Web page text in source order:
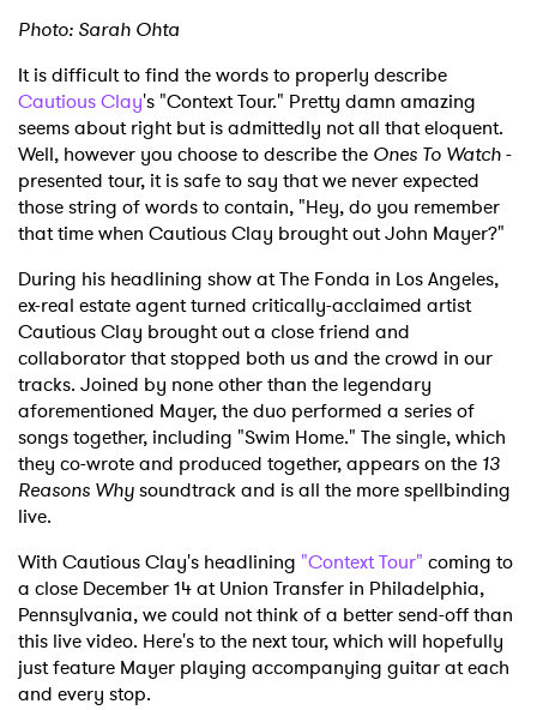
Photo: Sarah Ohta
It is difficult to find the words to properly describe
Cautious Clay's "Context Tour." Pretty damn amazing
seems about right but is admittedly not all that eloquent.
Well, however you choose to describe the Ones To Watch-
presented tour, it is safe to say that we never expected
those string of words to contain, "Hey, do you remember
that time when Cautious Clay brought out John Mayer?"
During his headlining show at The Fonda in Los Angeles,
ex-real estate agent turned critically-acclaimed artist
Cautious Clay brought out a close friend and
collaborator that stopped both us and the crowd in our
tracks. Joined by none other than the legendary
aforementioned Mayer, the duo performed a series of
songs together, including "Swim Home." The single, which
they co-wrote and produced together, appears on the 13
Reasons Whysoundtrack and is all the more spellbinding
live.
With Cautious Clay's headlining "Context Tour" coming to
a close December 14 at Union Transfer in Philadelphia,
Pennsylvania, we could not think of a better send-off than
this live video. Here's to the next tour, which will hopefully
just feature Mayer playing accompanying guitar at each
and every stop.